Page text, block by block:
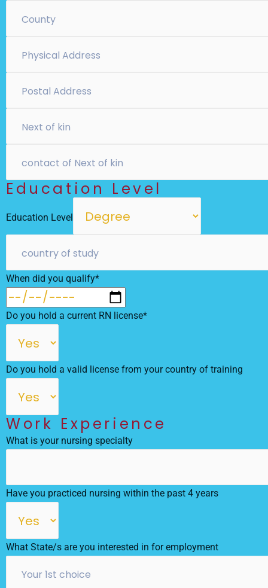
Education Level
Education Level
When did you qualify*
Do you hold a current RN license*
Do you hold a valid license from your country of training
Work Experience
What is your nursing specialty
Have you practiced nursing within the past 4 years
What State/s are you interested in for employment